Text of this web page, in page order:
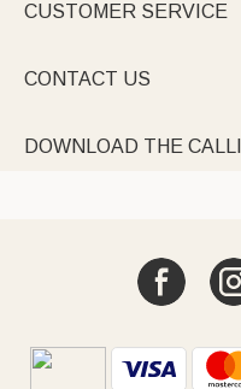
CUSTOMER SERVICE
CONTACT US
DOWNLOAD THE